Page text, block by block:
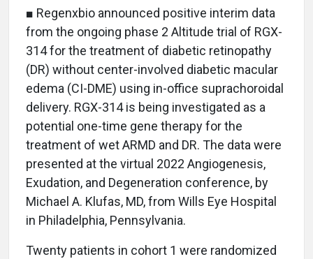
■ Regenxbio announced positive interim data
from the ongoing phase 2 Altitude trial of RGX-
314 for the treatment of diabetic retinopathy
(DR) without center-involved diabetic macular
edema (CI-DME) using in-office suprachoroidal
delivery. RGX-314 is being investigated as a
potential one-time gene therapy for the
treatment of wet ARMD and DR. The data were
presented at the virtual 2022 Angiogenesis,
Exudation, and Degeneration conference, by
Michael A. Klufas, MD, from Wills Eye Hospital
in Philadelphia, Pennsylvania.
Twenty patients in cohort 1 were randomized